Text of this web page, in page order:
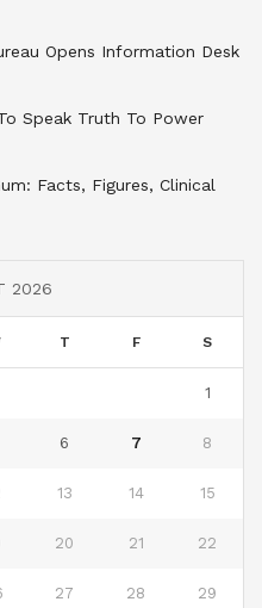
Opens Information Desk
Speak Truth To Power
Facts, Figures, Clinical
2026
T F S
1
6 7 8
13 14 15
20 21 22
27 28 29